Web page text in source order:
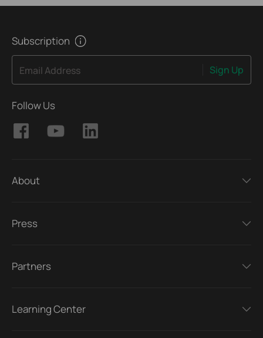
Subscription
Email Address Sign Up
Follow Us
About
Press
Partners
Learning Center